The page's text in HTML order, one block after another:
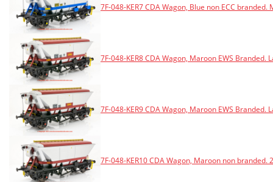
7F-048-KER7 CDA Wagon, Blue non ECC
7F-048-KER8 CDA Wagon, Maroon EWS
7F-048-KER9 CDA Wagon, Maroon EWS
7F-048-KER10 CDA Wagon, Maroon non branded.